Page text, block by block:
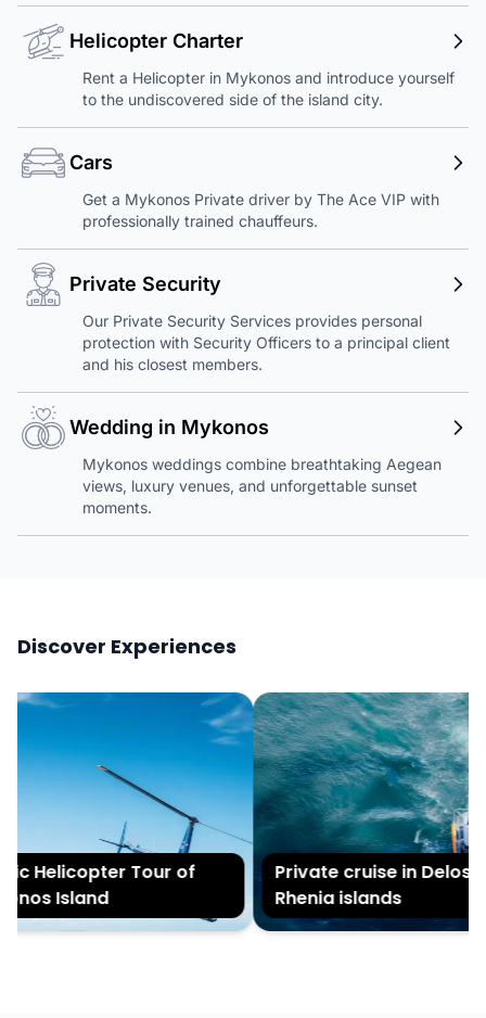
Helicopter Charter
Rent a Helicopter in Mykonos and introduce yourself
to the undiscovered side of the island city.
Cars
Get a Mykonos Private driver by The Ace VIP with
professionally trained chauffeurs.
Private Security
Our Private Security Services provides personal
protection with Security Officers to a principal client
and his closest members.
Wedding in Mykonos
Mykonos weddings combine breathtaking Aegean
views, luxury venues, and unforgettable sunset
moments.
Discover Experiences
Helicopter Tour of
Island
Private cruise in Delos
Rhenia islands